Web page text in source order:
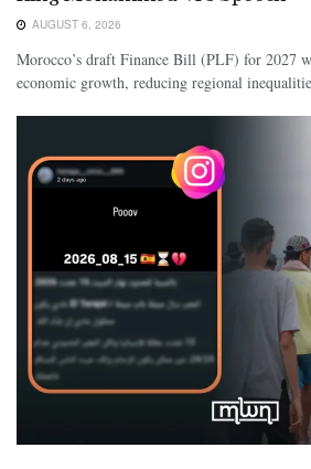
AUGUST 6, 2026
Morocco’s draft Finance Bill (PLF) for 2027
economic growth, reducing regional